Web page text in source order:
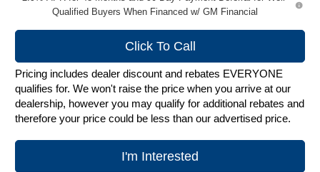
Qualified Buyers When Financed w/ GM Financial
Click To Call
Pricing includes dealer discount and rebates EVERYONE
qualifies for. We won't raise the price when you arrive at our
dealership, however you may qualify for additional rebates and
therefore your price could be less than our advertised price.
I'm Interested